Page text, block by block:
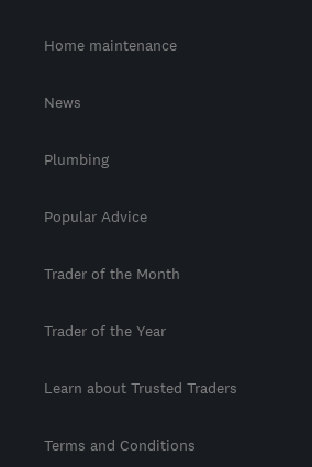
Home maintenance
News
Plumbing
Popular Advice
Trader of the Month
Trader of the Year
Learn about Trusted Traders
Terms and Conditions